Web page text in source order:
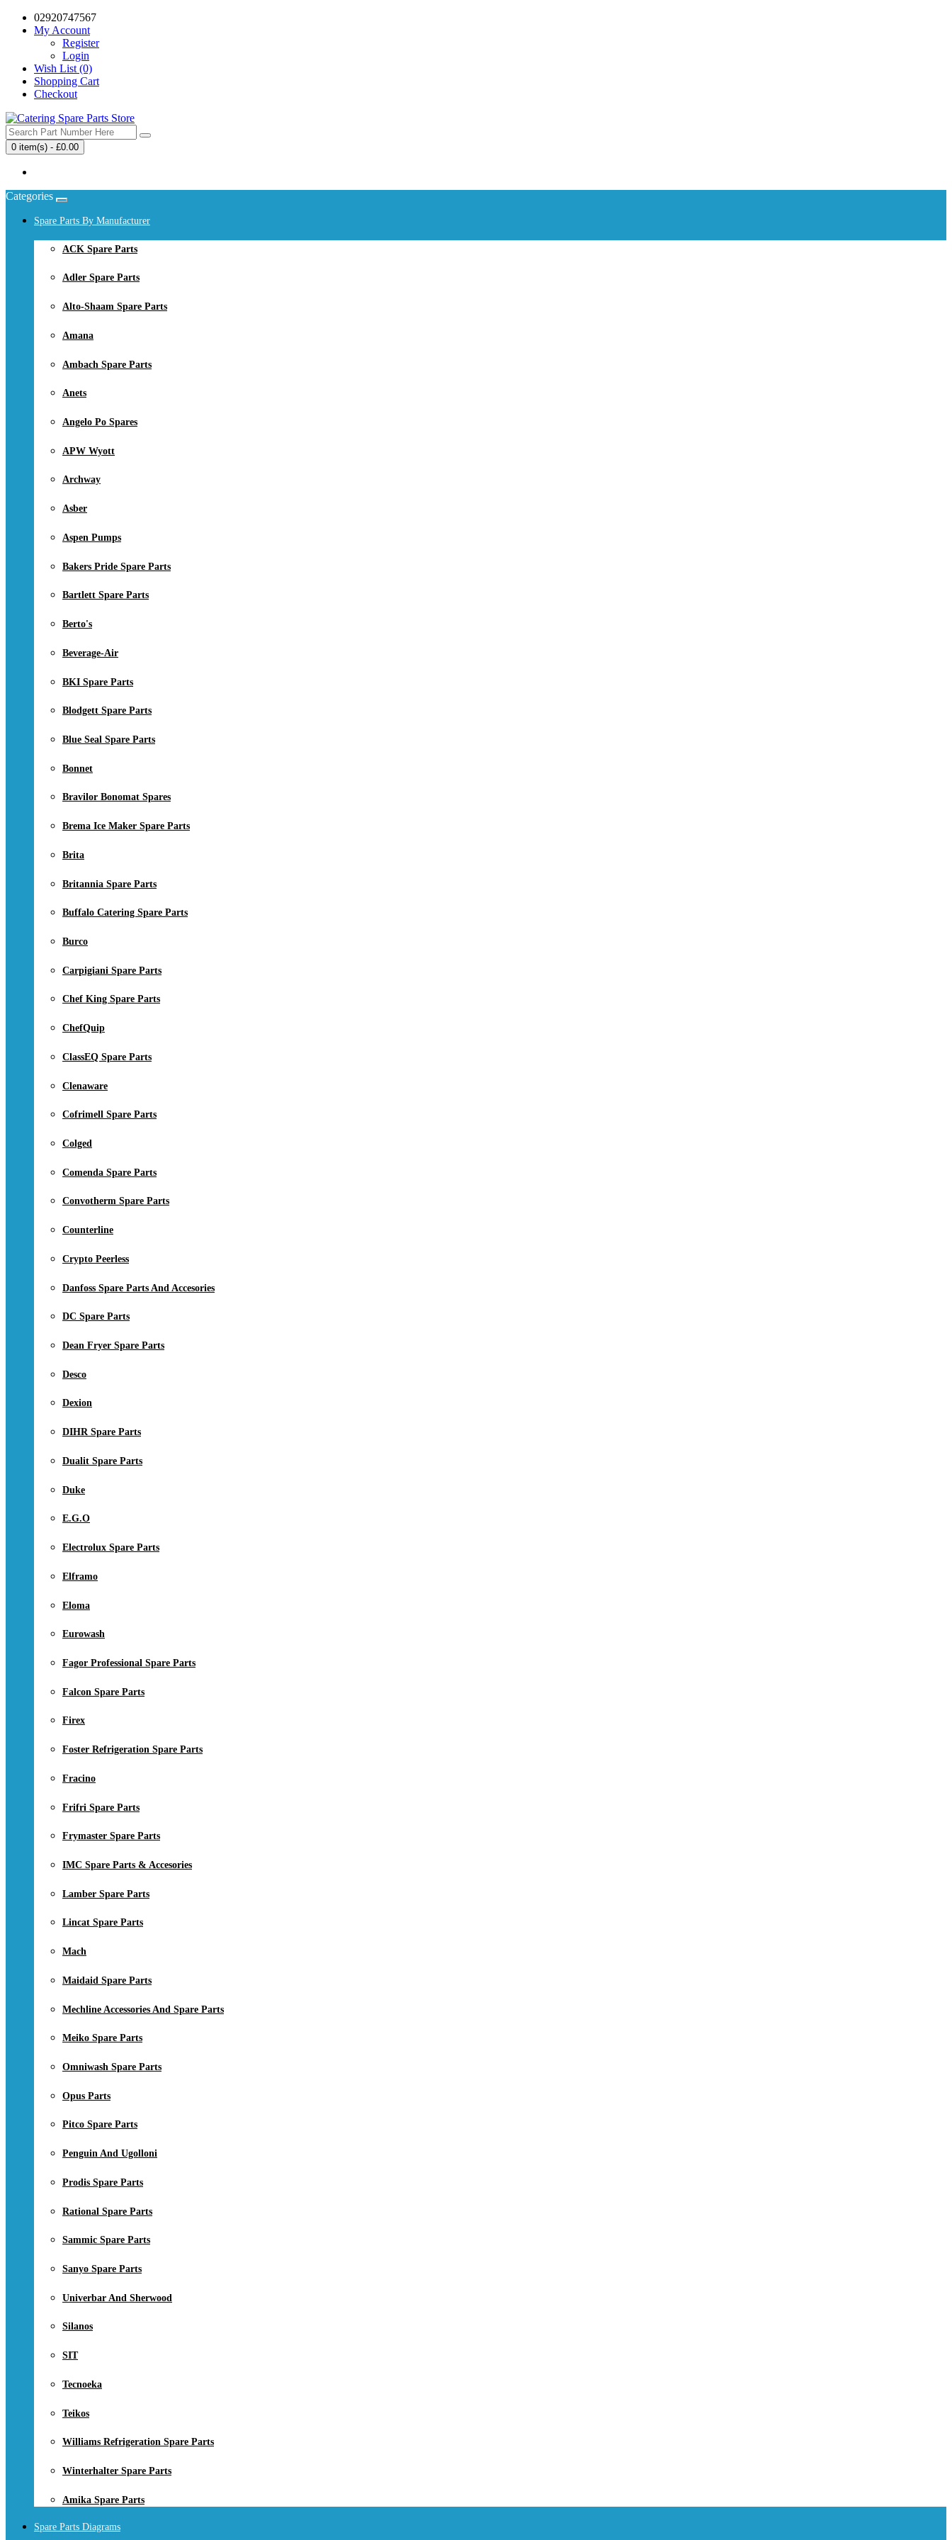
02920747567
My Account
Register
Login
Wish List (0)
Shopping Cart
Checkout
0 item(s) - £0.00
Categories
Spare Parts By Manufacturer
ACK Spare Parts
Adler Spare Parts
Alto-Shaam Spare Parts
Amana
Ambach Spare Parts
Anets
Angelo Po Spares
APW Wyott
Archway
Asber
Aspen Pumps
Bakers Pride Spare Parts
Bartlett Spare Parts
Berto's
Beverage-Air
BKI Spare Parts
Blodgett Spare Parts
Blue Seal Spare Parts
Bonnet
Bravilor Bonomat Spares
Brema Ice Maker Spare Parts
Brita
Britannia Spare Parts
Buffalo Catering Spare Parts
Burco
Carpigiani Spare Parts
Chef King Spare Parts
ChefQuip
ClassEQ Spare Parts
Clenaware
Cofrimell Spare Parts
Colged
Comenda Spare Parts
Convotherm Spare Parts
Counterline
Crypto Peerless
Danfoss Spare Parts And Accesories
DC Spare Parts
Dean Fryer Spare Parts
Desco
Dexion
DIHR Spare Parts
Dualit Spare Parts
Duke
E.G.O
Electrolux Spare Parts
Elframo
Eloma
Eurowash
Fagor Professional Spare Parts
Falcon Spare Parts
Firex
Foster Refrigeration Spare Parts
Fracino
Frifri Spare Parts
Frymaster Spare Parts
IMC Spare Parts & Accesories
Lamber Spare Parts
Lincat Spare Parts
Mach
Maidaid Spare Parts
Mechline Accessories And Spare Parts
Meiko Spare Parts
Omniwash Spare Parts
Opus Parts
Pitco Spare Parts
Penguin And Ugolloni
Prodis Spare Parts
Rational Spare Parts
Sammic Spare Parts
Sanyo Spare Parts
Univerbar And Sherwood
Silanos
SIT
Tecnoeka
Teikos
Williams Refrigeration Spare Parts
Winterhalter Spare Parts
Amika Spare Parts
Spare Parts Diagrams